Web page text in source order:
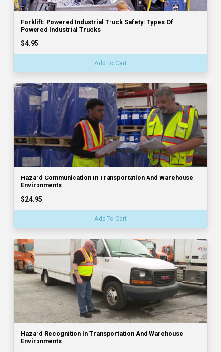
Forklift: Powered Industrial Truck Safety: Types Of
Powered Industrial Trucks
$4.95
Add To Cart
Hazard Communication In Transportation And Warehouse
Environments
$24.95
Add To Cart
Hazard Recognition In Transportation And Warehouse
Environments